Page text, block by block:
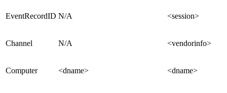
EventRecordID N/A <session>
Channel N/A <vendorinfo>
Computer <dname> <dname>